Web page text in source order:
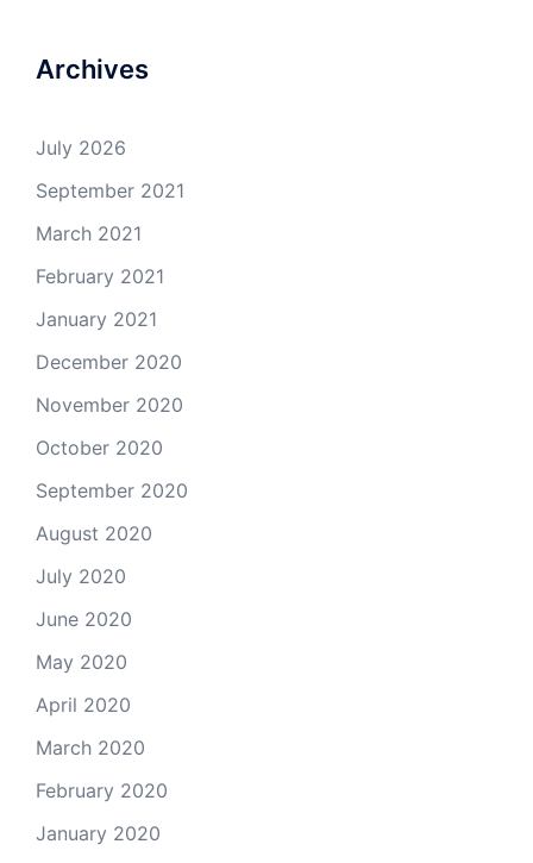
Archives
July 2026
September 2021
March 2021
February 2021
January 2021
December 2020
November 2020
October 2020
September 2020
August 2020
July 2020
June 2020
May 2020
April 2020
March 2020
February 2020
January 2020